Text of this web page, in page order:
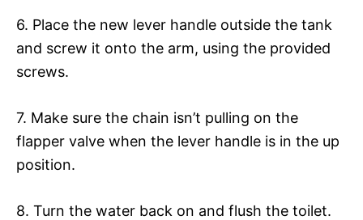
6. Place the new lever handle outside the tank
and screw it onto the arm, using the provided
screws.
7. Make sure the chain isn’t pulling on the
flapper valve when the lever handle is in the up
position.
8. Turn the water back on and flush the toilet.